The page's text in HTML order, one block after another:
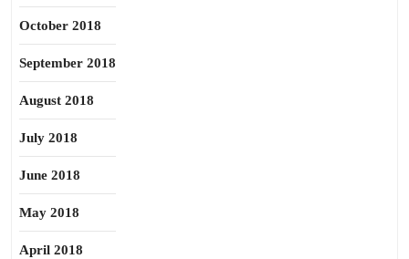
October 2018
September 2018
August 2018
July 2018
June 2018
May 2018
April 2018